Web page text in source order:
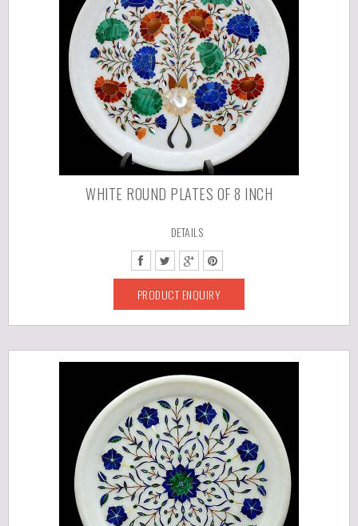
WHITE ROUND PLATES OF 8 INCH
DETAILS
PRODUCT ENQUIRY